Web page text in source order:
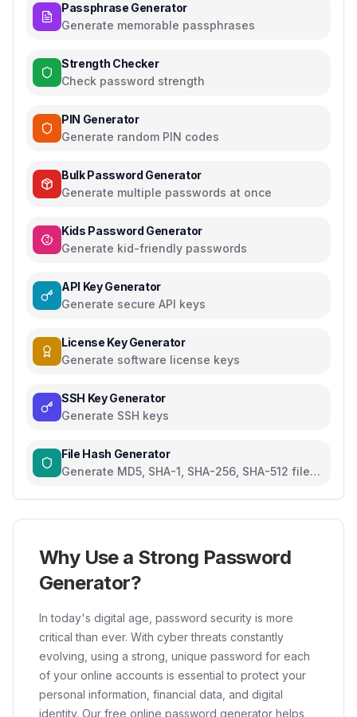
Passphrase Generator
Generate memorable passphrases
Strength Checker
Check password strength
PIN Generator
Generate random PIN codes
Bulk Password Generator
Generate multiple passwords at once
Kids Password Generator
Generate kid-friendly passwords
API Key Generator
Generate secure API keys
License Key Generator
Generate software license keys
SSH Key Generator
Generate SSH keys
File Hash Generator
Generate MD5, SHA-1, SHA-256, SHA-512 file
Why Use a Strong Password
Generator?
In today's digital age, password security is more
critical than ever. With cyber threats constantly
evolving, using a strong, unique password for each
of your online accounts is essential to protect your
personal information, financial data, and digital
identity. Our free online password generator helps